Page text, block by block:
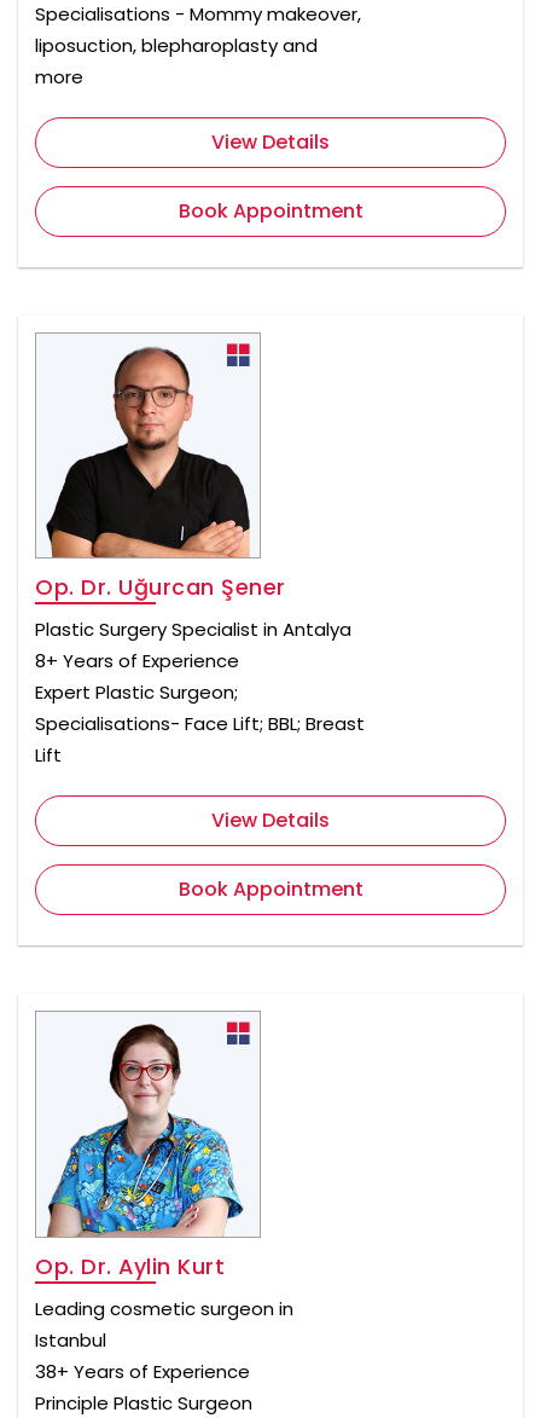
Specialisations - Mommy makeover,
liposuction, blepharoplasty and
more
View Details
Book Appointment
Op. Dr. Uğurcan Şener
Plastic Surgery Specialist in Antalya
8+ Years of Experience
Expert Plastic Surgeon;
Specialisations- Face Lift; BBL; Breast
Lift
View Details
Book Appointment
Op. Dr. Aylin Kurt
Leading cosmetic surgeon in
Istanbul
38+ Years of Experience
Principle Plastic Surgeon